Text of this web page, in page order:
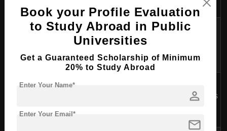
Hospitality and
Tourism
Management
School of Professional
Development (SPEED)
Bachelor's
Book your Profile Evaluation
to Study Abroad in Public
Universities
Get a Guaranteed Scholarship of Minimum
20% to Study Abroad
person
Enter Your Name*
mail
Enter Your Email*